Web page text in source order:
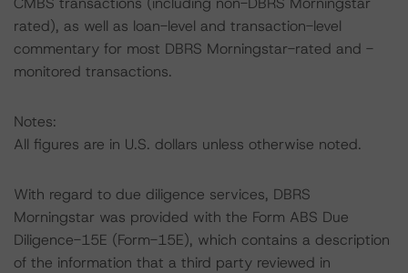
rated), as well as loan-level and transaction-level
commentary for most DBRS Morningstar-rated and -
monitored transactions.
Notes:
All figures are in U.S. dollars unless otherwise noted.
With regard to due diligence services, DBRS
Morningstar was provided with the Form ABS Due
Diligence-15E (Form-15E), which contains a description
of the information that a third party reviewed in